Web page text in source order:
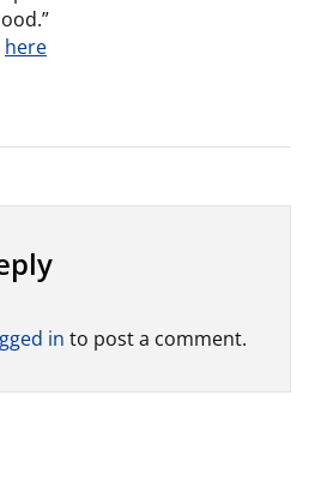
here
in to post a comment.